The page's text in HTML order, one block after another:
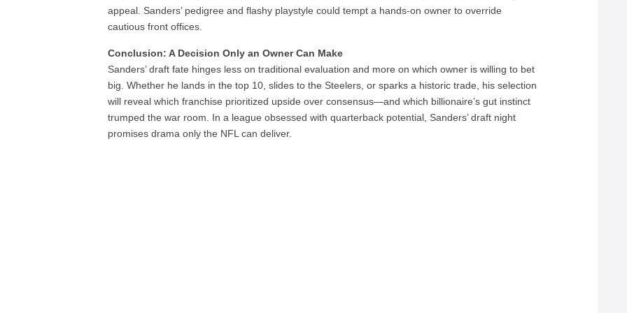
appeal. Sanders’ pedigree and flashy playstyle could tempt a hands-on owner to override
cautious front offices.
Conclusion: A Decision Only an Owner Can Make
Sanders’ draft fate hinges less on traditional evaluation and more on which owner is willing to bet
big. Whether he lands in the top 10, slides to the Steelers, or sparks a historic trade, his selection
will reveal which franchise prioritized upside over consensus—and which billionaire’s gut instinct
trumped the war room. In a league obsessed with quarterback potential, Sanders’ draft night
promises drama only the NFL can deliver.